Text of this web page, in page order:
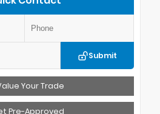
Submit
Your Trade
Pre-Approved